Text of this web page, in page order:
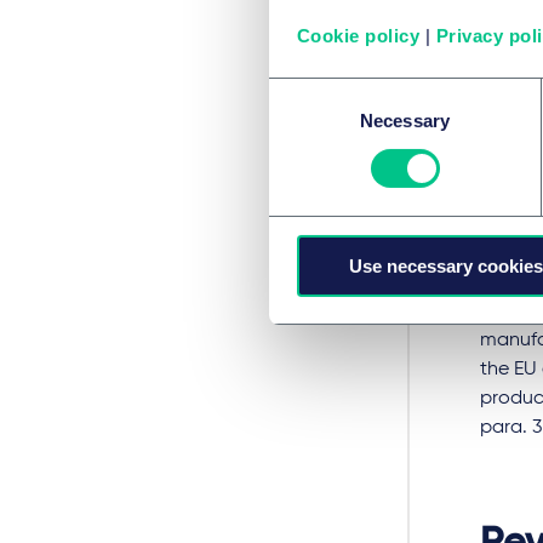
Cookie policy | Privacy
Necessary
Use necessary
The
been
the
para.